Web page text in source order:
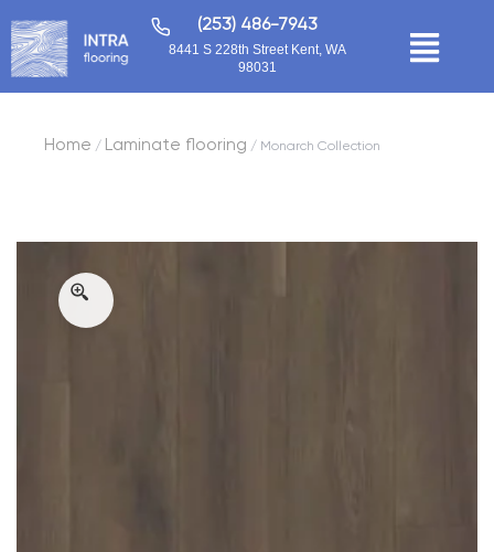
(253) 486-7943
8441 S 228th Street Kent, WA
98031
Home / Laminate flooring / Monarch Collection